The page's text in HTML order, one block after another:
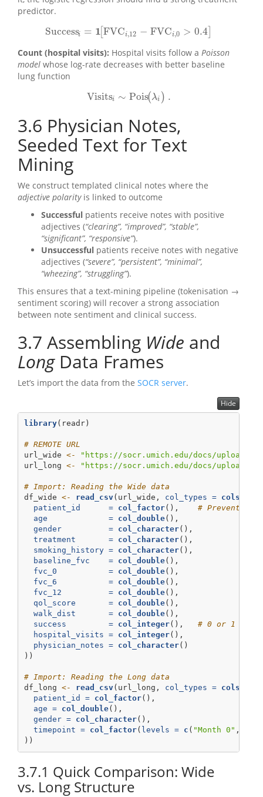
predictor.
Successi = 1[ FVCi,12 − FVCi,0 > 0.4
Successi =1[FVC i,12−FVCi,0>0.4]
Count (hospital visits): Hospital visits follow a Poisson
model whose log-rate decreases with better baseline
lung function
Visitsi ∼ Pois(λi ) .
Visits i∼ Pois(λ i) .
3.6 Physician Notes,
Seeded Text for Text
Mining
We construct templated clinical notes where the
adjective polarityis linked to outcome
Successful patients receive notes with positive
adjectives (“clearing”, “improved”, “stable”,
“significant”, “responsive”).
Unsuccessful patients receive notes with negative
adjectives (“severe”, “persistent”, “minimal”,
“wheezing”, “struggling”).
This ensures that a text-mining pipeline (tokenisation →
sentiment scoring) will recover a strong association
between note sentiment and clinical success.
3.7 Assembling Wide and
LongData Frames
Let’s import the data from the SOCR server.
Hide
library(readr)
# REMOTE URL
url_wide <-
"https://socr.umich.edu/docs/uploads/
url_long <- "https://socr.umich.edu/docs/uploads/
# Import: Reading the Wide data
df_wide <- read_csv(url_wide, col_types = cols
patient_id      =
col_factor(), # Prevents
age             =
col_double(),
gender          =
col_character(),
treatment       =
col_character(),
smoking_history =
col_character(),
baseline_fvc    =
col_double(),
fvc_0           =
col_double(),
fvc_6           =
col_double(),
fvc_12          =
col_double(),
qol_score       =
col_double(),
walk_dist       =
col_double(),
success         =
col_integer(), # 0 or 1 is
hospital_visits =
col_integer(),
physician_notes =
col_character()
))
# Import: Reading the Long data
df_long <- read_csv(url_long, col_types = cols
patient_id =
col_factor(),
age =
col_double(),
gender =
col_character(),
timepoint =
col_factor( levels = c ( "Month 0" ,
))
3.7.1 Quick Comparison: Wide
vs. Long Structure